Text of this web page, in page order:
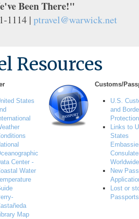
Been There!"
1114 | ptravel@warwick.net
Resources
States
Center -
Water
Map
Customs/
U.S.
and
Protection
Links to
States
Worldwide
New
Lost or
Passports